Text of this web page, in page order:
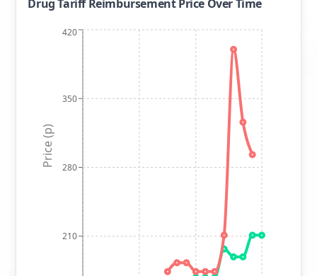
Drug Tariff Reimbursement Price Over Time
210
280
350
420
Price (p)